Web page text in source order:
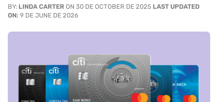
BY: LINDA CARTER ON 30 DE OCTOBER DE 2025 LAST UPDATED
ON: 9 DE JUNE DE 2026